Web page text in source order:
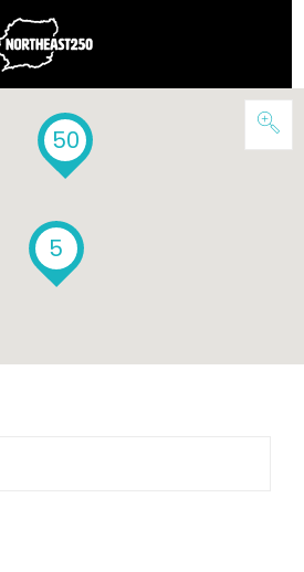
50
5